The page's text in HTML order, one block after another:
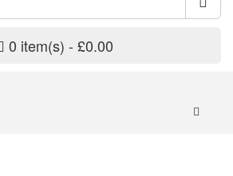
0 item(s) - £0.00